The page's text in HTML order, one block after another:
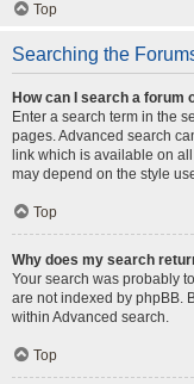
Top
Searching the
How can I search a forum
Enter a search term in the
pages. Advanced search
link which is available on
may depend on the style
Top
Why does my search
Your search was probably
are not indexed by phpBB.
within Advanced search.
Top